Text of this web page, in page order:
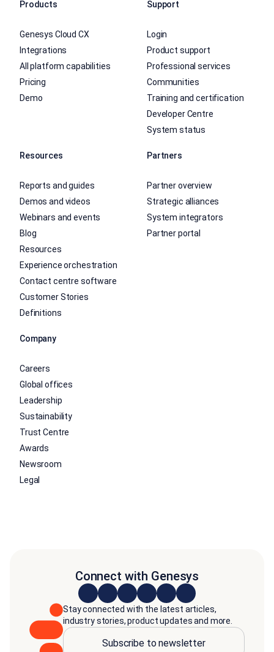
Products
Genesys Cloud CX
Integrations
All platform capabilities
Pricing
Demo
Support
Login
Product support
Professional services
Communities
Training and certification
Developer Centre
System status
Resources
Reports and guides
Demos and videos
Webinars and events
Blog
Resources
Experience orchestration
Contact centre software
Customer Stories
Definitions
Partners
Partner overview
Strategic alliances
System integrators
Partner portal
Company
Careers
Global offices
Leadership
Sustainability
Trust Centre
Awards
Newsroom
Legal
Connect with Genesys
Stay connected with the latest articles,
industry stories, product updates and more.
Subscribe to newsletter